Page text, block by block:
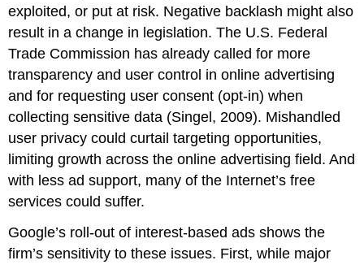
exploited, or put at risk. Negative backlash might also
result in a change in legislation. The U.S. Federal
Trade Commission has already called for more
transparency and user control in online advertising
and for requesting user consent (opt-in) when
collecting sensitive data (Singel, 2009). Mishandled
user privacy could curtail targeting opportunities,
limiting growth across the online advertising field. And
with less ad support, many of the Internet’s free
services could suffer.
Google’s roll-out of interest-based ads shows the
firm’s sensitivity to these issues. First, while major